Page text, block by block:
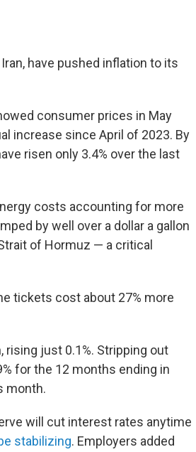
have pushed inflation to its
consumer prices in May
increase since April of 2023. By
risen only 3.4% over the last
costs accounting for more
by well over a dollar a gallon
of Hormuz — a critical
tickets cost about 27% more
just 0.1%. Stripping out
for the 12 months ending in
month.
will cut interest rates anytime
stabilizing. Employers added